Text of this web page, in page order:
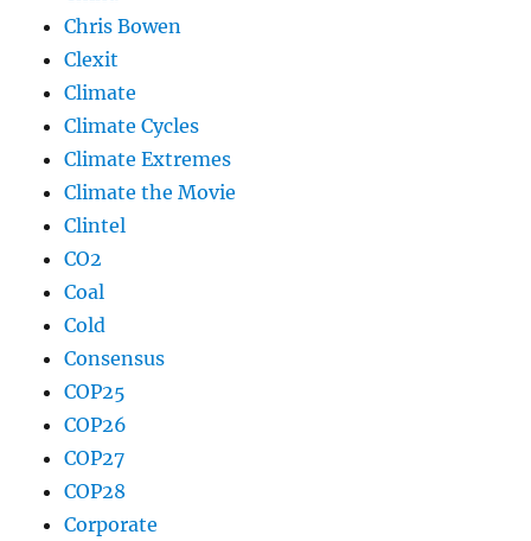
Chris Bowen
Clexit
Climate
Climate Cycles
Climate Extremes
Climate the Movie
Clintel
CO2
Coal
Cold
Consensus
COP25
COP26
COP27
COP28
Corporate